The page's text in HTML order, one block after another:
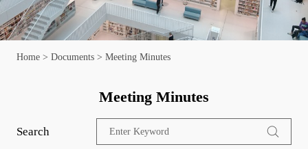
Home> Documents> Meeting Minutes
Meeting Minutes
Search